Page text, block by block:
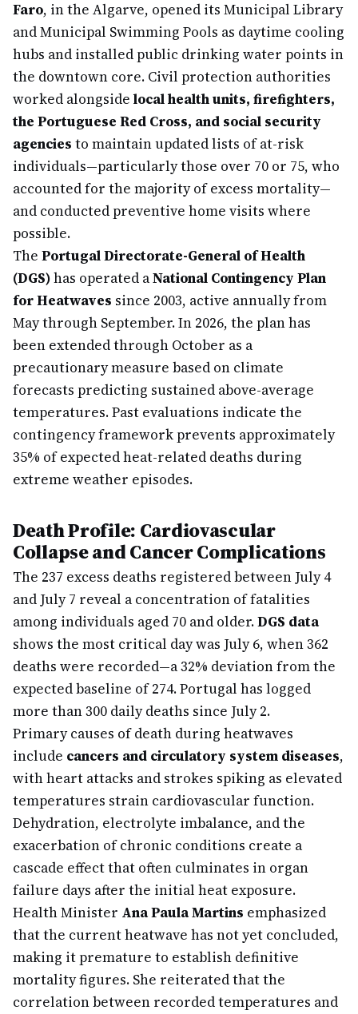
Faro, in the Algarve, opened its Municipal Library
and Municipal Swimming Pools as daytime cooling
hubs and installed public drinking water points in
the downtown core. Civil protection authorities
worked alongside local health units, firefighters,
the Portuguese Red Cross, and social security
agencies to maintain updated lists of at-risk
individuals—particularly those over 70 or 75, who
accounted for the majority of excess mortality—
and conducted preventive home visits where
possible.
The Portugal Directorate-General of Health
(DGS)has operated aNational Contingency Plan
for Heatwaves since 2003, active annually from
May through September. In 2026, the plan has
been extended through October as a
precautionary measure based on climate
forecasts predicting sustained above-average
temperatures. Past evaluations indicate the
contingency framework prevents approximately
35% of expected heat-related deaths during
extreme weather episodes.
Death Profile: Cardiovascular
Collapse and Cancer Complications
The 237 excess deaths registered between July 4
and July 7 reveal a concentration of fatalities
among individuals aged 70 and older.DGS data
shows the most critical day was July 6, when 362
deaths were recorded—a 32% deviation from the
expected baseline of 274. Portugal has logged
more than 300 daily deaths since July 2.
Primary causes of death during heatwaves
include cancers and circulatory system diseases,
with heart attacks and strokes spiking as elevated
temperatures strain cardiovascular function.
Dehydration, electrolyte imbalance, and the
exacerbation of chronic conditions create a
cascade effect that often culminates in organ
failure days after the initial heat exposure.
Health Minister Ana Paula Martins emphasized
that the current heatwave has not yet concluded,
making it premature to establish definitive
mortality figures. She reiterated that the
correlation between recorded temperatures and